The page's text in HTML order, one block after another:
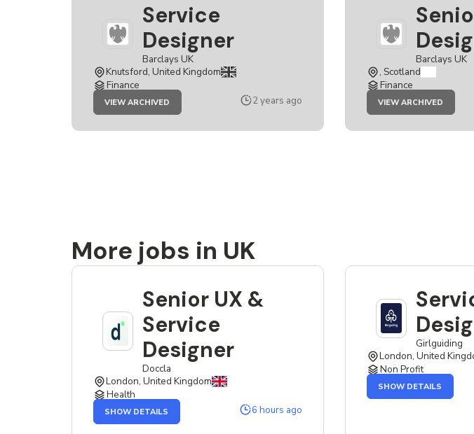
Service
Designer
Barclays UK
Knutsford, United Kingdom
Finance
VIEW ARCHIVED
JOB
DESIGNER
2 years ago
Barclays UK
, Scotland
Finance
VIEW ARCHIVED
JOB
SERVICE
More jobs in UK
Senior UX &
Service
Designer
Doccla
London, United Kingdom
Health
SHOW DETAILS
OF
SENIOR
UX
6 hours ago
Girlguiding
London, United
Non Profit
SHOW DETAILS
OF
SERVICE